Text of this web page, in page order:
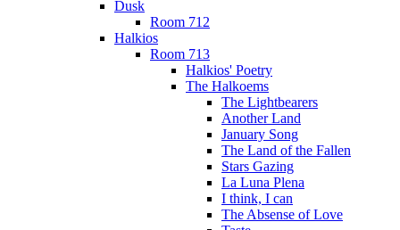
Dusk
Room 712
Halkios
Room 713
Halkios' Poetry
The Halkoems
The Lightbearers
Another Land
January Song
The Land of the Fallen
Stars Gazing
La Luna Plena
I think, I can
The Absense of Love